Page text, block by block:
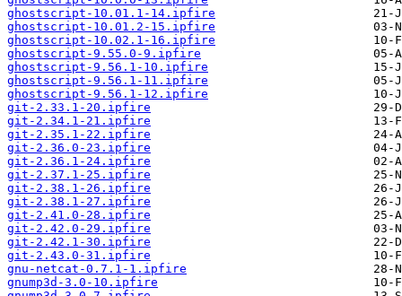
ghostscript-10.01.1-14.ipfire
ghostscript-10.01.2-15.ipfire
ghostscript-10.02.1-16.ipfire
ghostscript-9.55.0-9.ipfire
ghostscript-9.56.1-10.ipfire
ghostscript-9.56.1-11.ipfire
ghostscript-9.56.1-12.ipfire
git-2.33.1-20.ipfire
git-2.34.1-21.ipfire
git-2.35.1-22.ipfire
git-2.36.0-23.ipfire
git-2.36.1-24.ipfire
git-2.37.1-25.ipfire
git-2.38.1-26.ipfire
git-2.38.1-27.ipfire
git-2.41.0-28.ipfire
git-2.42.0-29.ipfire
git-2.42.1-30.ipfire
git-2.43.0-31.ipfire
gnu-netcat-0.7.1-1.ipfire
gnump3d-3.0-10.ipfire